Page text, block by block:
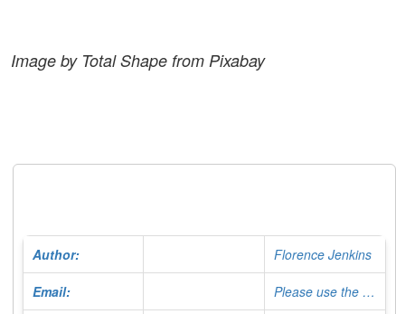
Image by Total Shape from Pixabay
Author: Florence Jenkins
Email: Please use the Contact Form